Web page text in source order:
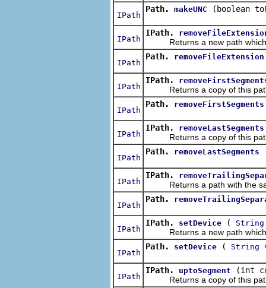
IPath
Path. makeUNC (boolean
IPath
IPath.
Returns a new path which
IPath
Path. removeFileExtension
IPath
IPath.
Returns a copy of this path
IPath
Path. removeFirstSegments
IPath
IPath. removeLastSegments
Returns a copy of this path
IPath
Path. removeLastSegments
IPath
IPath.
Returns a path with the
IPath
Path.
IPath
IPath. setDevice ( String
Returns a new path which
IPath
Path. setDevice ( String
IPath
IPath. uptoSegment
(int
Returns a copy of this path